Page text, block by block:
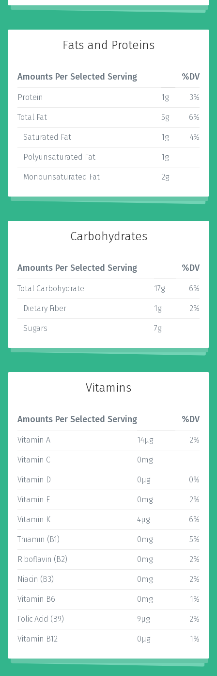
Fats and Proteins
Amounts Per Selected Serving %DV
Protein 1g 3%
Total Fat 5g 6%
Saturated Fat 1g 4%
Polyunsaturated Fat 1g
Monounsaturated Fat 2g
Carbohydrates
Amounts Per Selected Serving %DV
Total Carbohydrate 17g 6%
Dietary Fiber 1g 2%
Sugars 7g
Vitamins
Amounts Per Selected Serving %DV
Vitamin A 14µg 2%
Vitamin C 0mg
Vitamin D 0µg 0%
Vitamin E 0mg 2%
Vitamin K 4µg 6%
Thiamin (B1) 0mg 5%
Riboflavin (B2) 0mg 2%
Niacin (B3) 0mg 2%
Vitamin B6 0mg 1%
Folic Acid (B9) 9µg 2%
Vitamin B12 0µg 1%